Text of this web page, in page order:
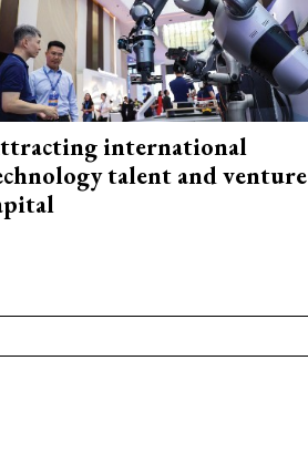
international
talent and venture